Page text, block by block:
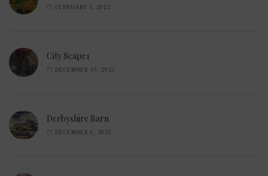
FEBRUARY 1, 2022
City Scape1
DECEMBER 10, 2021
Derbyshire Barn
DECEMBER 6, 2021